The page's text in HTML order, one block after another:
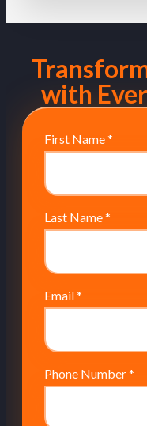
with
First Name*
Last Name*
Email*
Phone Number*